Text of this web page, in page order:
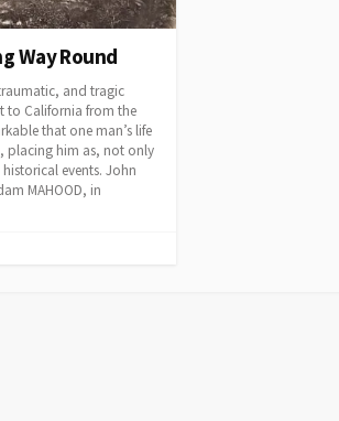
Way Round
and tragic
to California from the
that one man’s life
placing him as, not only
events. John
MAHOOD, in